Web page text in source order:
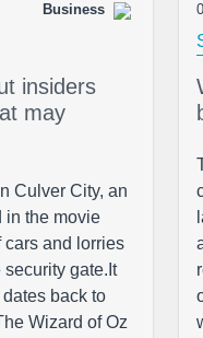
Business
insiders
may
Culver City, an
in the movie
cars and lorries
gate.It
back to
Wizard of Oz